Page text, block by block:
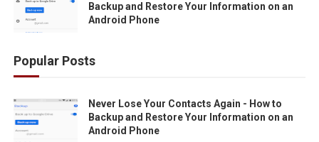
Backup and Restore Your Information on an
Android Phone
Popular Posts
Never Lose Your Contacts Again - How to
Backup and Restore Your Information on an
Android Phone